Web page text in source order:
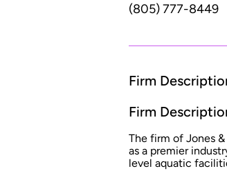
(805) 777-8449
Firm
Firm
The firm of Jones
as a premier
level aquatic